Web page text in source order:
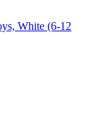
White (6-12